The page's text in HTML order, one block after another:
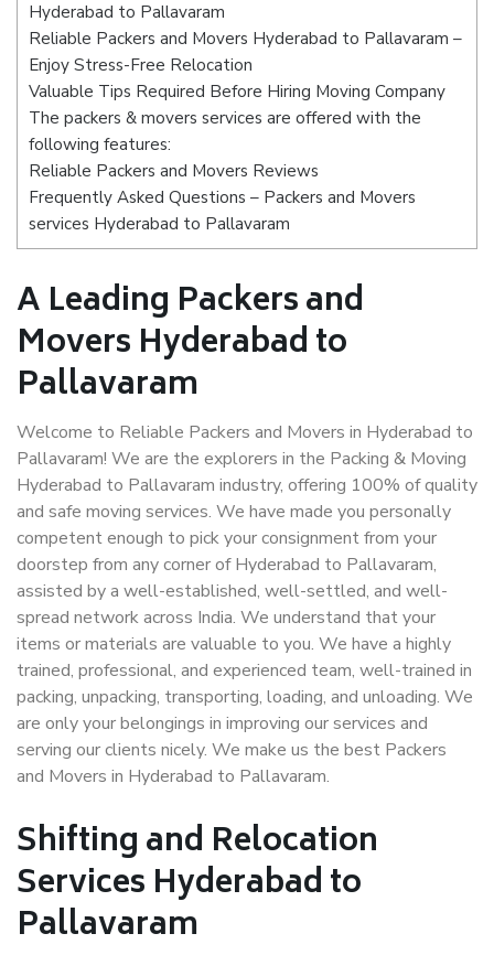
Hyderabad to Pallavaram
Reliable Packers and Movers Hyderabad to Pallavaram –
Enjoy Stress-Free Relocation
Valuable Tips Required Before Hiring Moving Company
The packers & movers services are offered with the
following features:
Reliable Packers and Movers Reviews
Frequently Asked Questions – Packers and Movers
services Hyderabad to Pallavaram
A Leading Packers and
Movers Hyderabad to
Pallavaram
Welcome to Reliable Packers and Movers in Hyderabad to
Pallavaram! We are the explorers in the Packing & Moving
Hyderabad to Pallavaram industry, offering 100% of quality
and safe moving services. We have made you personally
competent enough to pick your consignment from your
doorstep from any corner of Hyderabad to Pallavaram,
assisted by a well-established, well-settled, and well-
spread network across India. We understand that your
items or materials are valuable to you. We have a highly
trained, professional, and experienced team, well-trained in
packing, unpacking, transporting, loading, and unloading. We
are only your belongings in improving our services and
serving our clients nicely. We make us the best Packers
and Movers in Hyderabad to Pallavaram.
Shifting and Relocation
Services Hyderabad to
Pallavaram